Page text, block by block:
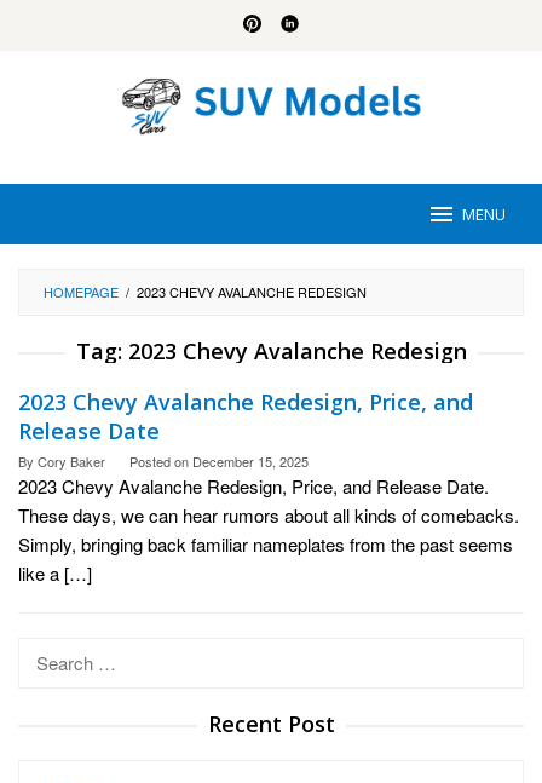
MENU
HOMEPAGE / 2023 CHEVY AVALANCHE REDESIGN
Tag: 2023 Chevy Avalanche Redesign
2023 Chevy Avalanche Redesign, Price, and
Release Date
By Cory Baker Posted on December 15, 2025
2023 Chevy Avalanche Redesign, Price, and Release Date.
These days, we can hear rumors about all kinds of comebacks.
Simply, bringing back familiar nameplates from the past seems
like a […]
Recent Post